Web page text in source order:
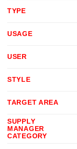
TYPE
USAGE
USER
STYLE
TARGET AREA
SUPPLY
MANAGER
CATEGORY